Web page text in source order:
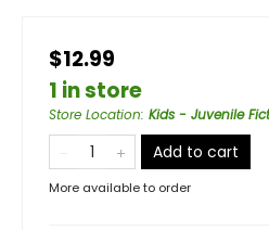
$12.99
1 in store
Store Location: Kids - Juvenile
Add to cart
More available to order